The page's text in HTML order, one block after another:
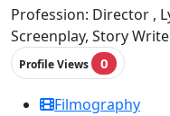
Profession: Director ,
Screenplay, Story
Profile Views 0
Filmography